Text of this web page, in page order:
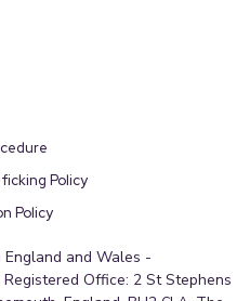
Policy
Policy
and Wales -
Office: 2 St Stephens